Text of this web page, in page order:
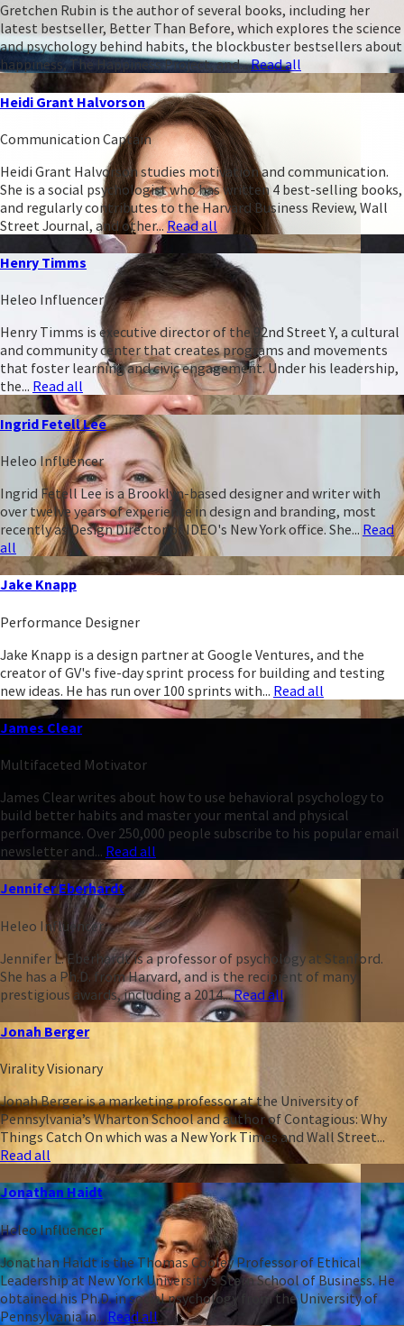
Gretchen Rubin is the author of several books, including her
latest bestseller, Better Than Before, which explores the science
and psychology behind habits, the blockbuster bestsellers about
happiness, The Happiness Project, and...Read all
Heidi Grant Halvorson
Communication Captain
Heidi Grant Halvorson studies motivation and communication.
She is a social psychologist who has written 4 best-selling books,
and regularly contributes to the Harvard Business Review, Wall
Street Journal, and other...Read all
Henry Timms
Heleo Influencer
Henry Timms is executive director of the 92nd Street Y, a cultural
and community center that creates programs and movements
that foster learning and civic engagement. Under his leadership,
the... Read all
Ingrid Fetell Lee
Heleo Influencer
Ingrid Fetell Lee is a Brooklyn-based designer and writer with
over twelve years of experience in design and branding, most
recently as Design Director of IDEO's New York office. She... Read
all
Jake Knapp
Performance Designer
Jake Knapp is a design partner at Google Ventures, and the
creator of GV's five-day sprint process for building and testing
new ideas. He has run over 100 sprints with... Read all
James Clear
Multifaceted Motivator
James Clear writes about how to use behavioral psychology to
build better habits and master your mental and physical
performance. Over 250,000 people subscribe to his popular email
newsletter and... Read all
Jennifer Eberhardt
Heleo Influencer
Jennifer L. Eberhardt is a professor of psychology at Stanford.
She has a Ph.D. from Harvard, and is the recipient of many
prestigious awards, including a 2014...Read all
Jonah Berger
Virality Visionary
Jonah Berger is a marketing professor at the University of
Pennsylvania’s Wharton School and author of Contagious: Why
Things Catch On which was a New York Times and Wall Street...
Read all
Jonathan Haidt
Heleo Influencer
Jonathan Haidt is the Thomas Cooley Professor of Ethical
Leadership at New York University’s Stern School of Business. He
obtained his Ph.D. in social psychology from the University of
Pennsylvania in...Read all